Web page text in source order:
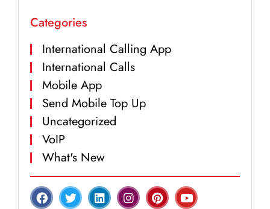
Categories
International Calling App
International Calls
Mobile App
Send Mobile Top Up
Uncategorized
VoIP
What's New